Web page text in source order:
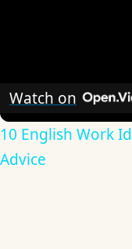
Watch on
10 English Work
Advice